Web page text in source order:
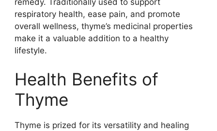
respiratory health, ease pain, and promote
overall wellness, thyme’s medicinal properties
make it a valuable addition to a healthy
lifestyle.
Health Benefits of
Thyme
Thyme is prized for its versatility and healing